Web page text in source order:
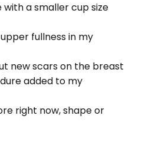
a smaller cup size
fullness in my
new scars on the breast
added to my
right now, shape or